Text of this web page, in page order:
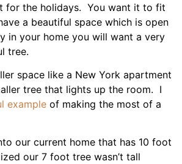
for the holidays. You want it to fit
a beautiful space which is open
in your home you will want a very
tree.
space like a New York apartment
tree that lights up the room. I
example of making the most of a
our current home that has 10 foot
our 7 foot tree wasn’t tall